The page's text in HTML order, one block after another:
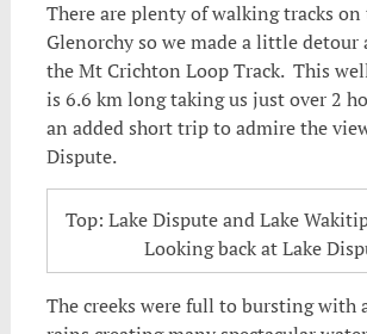
There are plenty of walking tracks
Glenorchy so we made a little detour
the Mt Crichton Loop Track. This
is 6.6 km long taking us just over 2
an added short trip to admire the
Dispute.
Top: Lake Dispute and Lake
Looking back at Lake
The creeks were full to bursting with